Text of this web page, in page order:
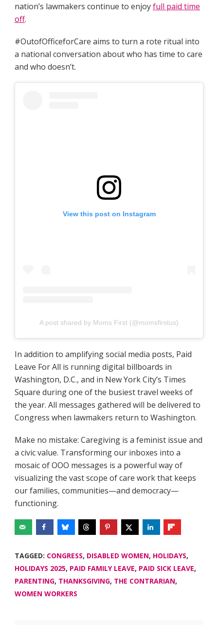
nation’s lawmakers continue to enjoyfull paid time
off.
#OutofOfficeforCare aims to turn a rote ritual into
a national conversation about who has time to care
and who doesn’t.
View this post on Instagram
A post shared by Moms First (@momsfirstus)
In addition to amplifying social media posts, Paid
Leave For All is running digital billboards in
Washington, D.C., and in New York City’s Times
Square during one of the busiest travel weeks of
the year. All messages gathered will be delivered to
Congress when lawmakers return to Washington.
Make no mistake: Caregiving is a feminist issue and
a civic value. Transforming our inboxes into a
mosaic of OOO messages is a powerful way of
visualizing the vast scope of care work that keeps
our families, communities—and democracy—
functioning.
TAGGED: CONGRESS, DISABLED WOMEN, HOLIDAYS,
HOLIDAYS 2025, PAID FAMILY LEAVE, PAID SICK LEAVE,
PARENTING, THANKSGIVING, THE CONTRARIAN,
WOMEN WORKERS